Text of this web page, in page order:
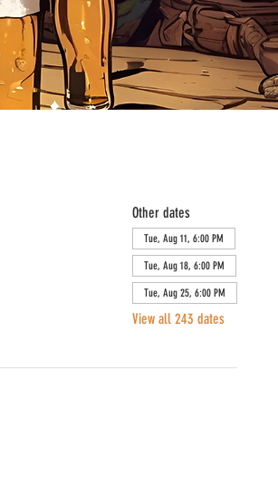
Other dates
Tue, Aug 11, 6:00 PM
Tue, Aug 18, 6:00 PM
Tue, Aug 25, 6:00 PM
View all 243 dates